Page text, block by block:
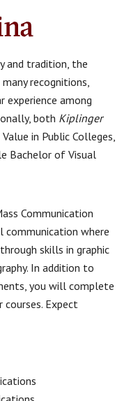
and tradition, the
recognitions,
experience among
both Kiplinger
in Public Colleges,
Bachelor of Visual
Communication
communication where
skills in graphic
In addition to
you will complete
Expect